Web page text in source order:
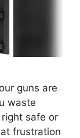
guns are
waste
safe or
frustration